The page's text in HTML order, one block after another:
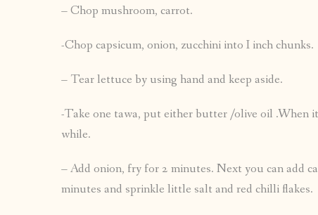
– Chop mushroom, carrot.
-Chop capsicum, onion, zucchini into I inch chunks.
– Tear lettuce by using hand and keep aside.
-Take one tawa, put either butter /olive oil .When
while.
– Add onion, fry for 2 minutes. Next you can add
minutes and sprinkle little salt and red chilli flakes.